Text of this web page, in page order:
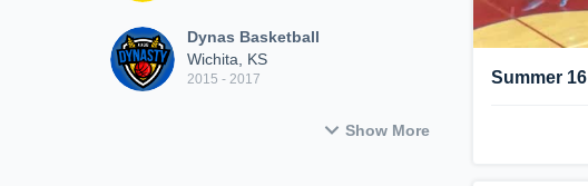
Dynas Basketball
Wichita, KS
2015 - 2017
Show More
Summer 16